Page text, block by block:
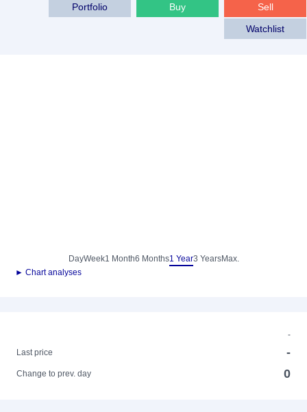
Sell
Buy
Portfolio
Watchlist
DayWeek1 Month6 Months1 Year3 YearsMax.
► Chart analyses
-
Last price
-
Change to prev. day 0